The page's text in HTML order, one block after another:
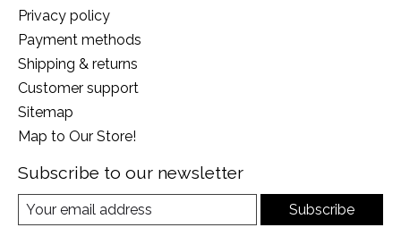
Privacy policy
Payment methods
Shipping & returns
Customer support
Sitemap
Map to Our Store!
Subscribe to our newsletter
Subscribe